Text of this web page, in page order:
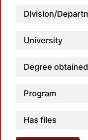
Division/
University
Degree obtained
Program
Has files